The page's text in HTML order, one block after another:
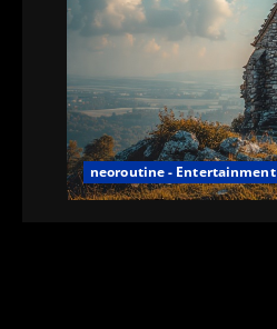
neoroutine - Entertainment